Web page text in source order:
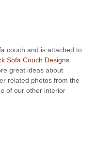
couch and is attached to
Sofa Couch Designs
great ideas about
related photos from the
of our other interior